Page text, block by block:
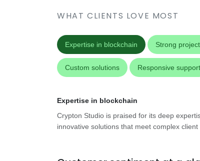
WHAT CLIENTS LOVE MOST
Expertise in blockchain Strong
Custom solutions Responsive support
Expertise in blockchain
Crypton Studio is praised for its deep
innovative solutions that meet complex client